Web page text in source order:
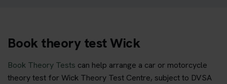
Book theory test Wick
Book Theory Tests can help arrange a car or motorcycle
theory test for Wick Theory Test Centre, subject to DVSA